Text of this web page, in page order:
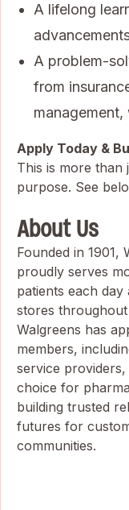
A lifelong
A problem-
from
management,
Apply Today &
This is more than
purpose. See
About Us
Founded in 1901,
proudly serves
patients each
stores
Walgreens has
members,
service
choice for
building trusted
futures for
communities.